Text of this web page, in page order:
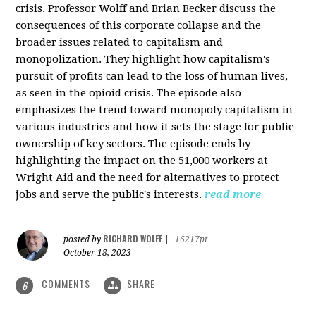
crisis. Professor Wolff and Brian Becker discuss the
consequences of this corporate collapse and the
broader issues related to capitalism and
monopolization. They highlight how capitalism's
pursuit of profits can lead to the loss of human lives,
as seen in the opioid crisis. The episode also
emphasizes the trend toward monopoly capitalism in
various industries and how it sets the stage for public
ownership of key sectors. The episode ends by
highlighting the impact on the 51,000 workers at
Wright Aid and the need for alternatives to protect
jobs and serve the public's interests. read more
posted by RICHARD WOLFF
16217pt
October 18, 2023
6 COMMENTS SHARE